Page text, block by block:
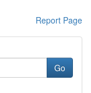
Report Page
Go